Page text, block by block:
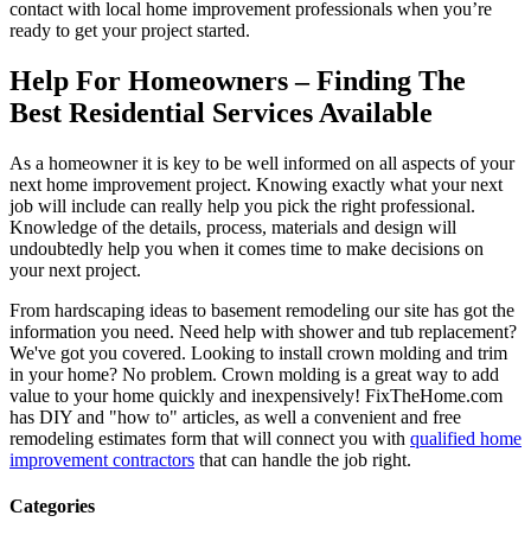
contact with local home improvement professionals when you’re
ready to get your project started.
Help For Homeowners – Finding The
Best Residential Services Available
As a homeowner it is key to be well informed on all aspects of your
next home improvement project. Knowing exactly what your next
job will include can really help you pick the right professional.
Knowledge of the details, process, materials and design will
undoubtedly help you when it comes time to make decisions on
your next project.
From hardscaping ideas to basement remodeling our site has got the
information you need. Need help with shower and tub replacement?
We've got you covered. Looking to install crown molding and trim
in your home? No problem. Crown molding is a great way to add
value to your home quickly and inexpensively! FixTheHome.com
has DIY and "how to" articles, as well a convenient and free
remodeling estimates form that will connect you with qualified home
improvement contractors that can handle the job right.
Categories